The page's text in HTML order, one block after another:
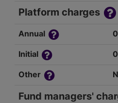
Platform charges
Annual
Initial
Other
Fund managers'